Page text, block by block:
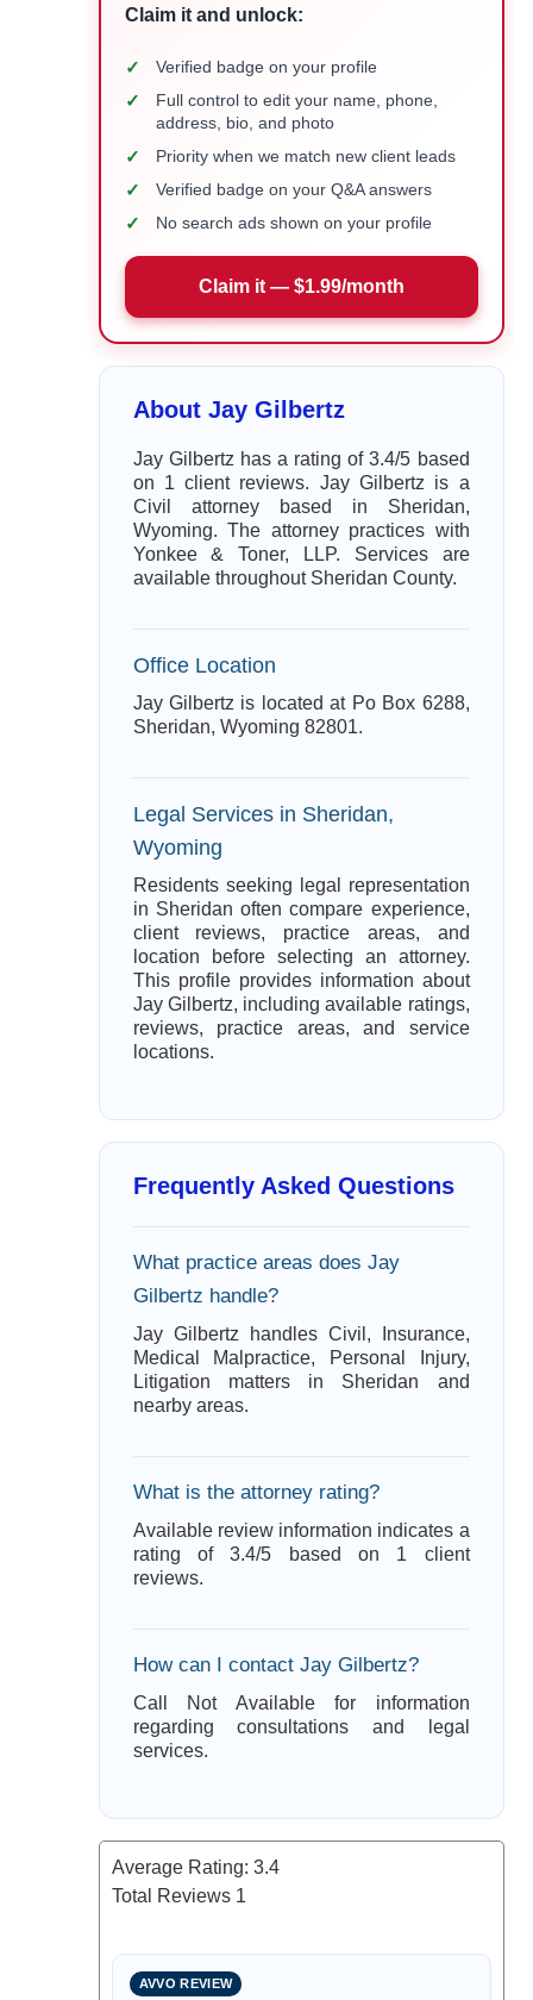
Claim it and unlock:
✓ Verified badge on your profile
✓
Full control to edit your name, phone,
address, bio, and photo
✓ Priority when we match new client leads
✓ Verified badge on your Q&A answers
✓ No search ads shown on your profile
Claim it — $1.99/month
About Jay Gilbertz
Jay Gilbertz has a rating of 3.4/5 based
on 1 client reviews. Jay Gilbertz is a
Civil attorney based in Sheridan,
Wyoming. The attorney practices with
Yonkee & Toner, LLP. Services are
available throughout Sheridan County.
Office Location
Jay Gilbertz is located at Po Box 6288,
Sheridan, Wyoming 82801.
Legal Services in Sheridan,
Wyoming
Residents seeking legal representation
in Sheridan often compare experience,
client reviews, practice areas, and
location before selecting an attorney.
This profile provides information about
Jay Gilbertz, including available ratings,
reviews, practice areas, and service
locations.
Frequently Asked Questions
What practice areas does Jay
Gilbertz handle?
Jay Gilbertz handles Civil, Insurance,
Medical Malpractice, Personal Injury,
Litigation matters in Sheridan and
nearby areas.
What is the attorney rating?
Available review information indicates a
rating of 3.4/5 based on 1 client
reviews.
How can I contact Jay Gilbertz?
Call Not Available for information
regarding consultations and legal
services.
Average Rating: 3.4
Total Reviews 1
AVVO REVIEW